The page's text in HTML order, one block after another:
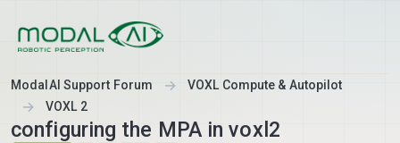
ModalAI Support Forum
VOXL Compute & Autopilot
VOXL 2
configuring the MPA in voxl2